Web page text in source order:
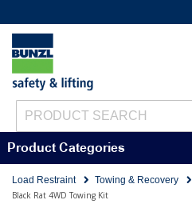
Product Categories
Load Restraint Towing & Recovery
Black Rat 4WD Towing Kit